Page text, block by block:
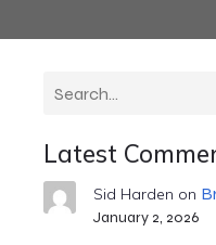
Latest
Sid Harden on
January 2, 2026